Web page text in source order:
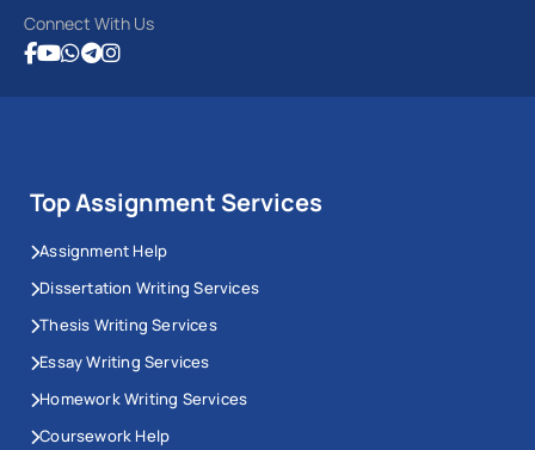
Connect With Us
Top Assignment Services
Assignment Help
Dissertation Writing Services
Thesis Writing Services
Essay Writing Services
Homework Writing Services
Coursework Help